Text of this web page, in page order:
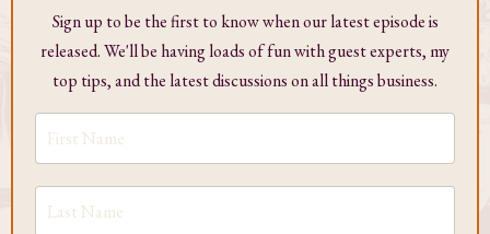
Sign up to be the first to know when our latest episode is
released. We'll be having loads of fun with guest experts, my
top tips, and the latest discussions on all things business.